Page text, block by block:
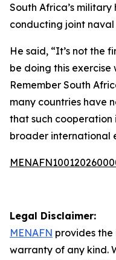
South Africa’s
conducting joint
He said, “It’s not the
be doing this exercise
Remember South
many countries have
that such cooperation
broader international
Legal Disclaimer:
MENAFN provides the
warranty of any kind.